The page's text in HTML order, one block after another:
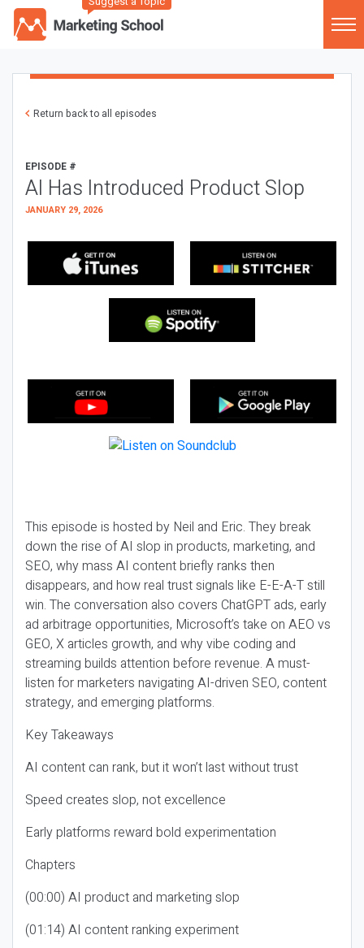
Return back to all episodes
EPISODE #
AI Has Introduced Product Slop
JANUARY 29, 2026
This episode is hosted by Neil and Eric. They break
down the rise of AI slop in products, marketing, and
SEO, why mass AI content briefly ranks then
disappears, and how real trust signals like E-E-A-T still
win. The conversation also covers ChatGPT ads, early
ad arbitrage opportunities, Microsoft’s take on AEO vs
GEO, X articles growth, and why vibe coding and
streaming builds attention before revenue. A must-
listen for marketers navigating AI-driven SEO, content
strategy, and emerging platforms.
Key Takeaways
AI content can rank, but it won’t last without trust
Speed creates slop, not excellence
Early platforms reward bold experimentation
Chapters
(00:00) AI product and marketing slop
(01:14) AI content ranking experiment